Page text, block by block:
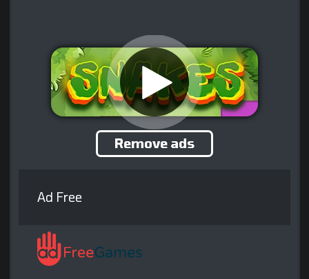
Remove ads
Ad Free